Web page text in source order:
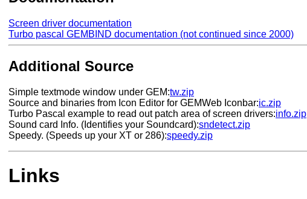
Screen driver documentation
Turbo pascal GEMBIND documentation (not continued since 2000)
Additional Source
Simple textmode window under GEM:tw.zip
Source and binaries from Icon Editor for GEMWeb Iconbar:ic.zip
Turbo Pascal example to read out patch area of screen drivers:info.zip
Sound card Info. (Identifies your Soundcard):sndetect.zip
Speedy. (Speeds up your XT or 286):speedy.zip
Links